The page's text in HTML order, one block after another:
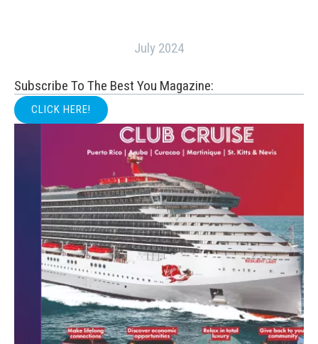
July 2024
Subscribe To The Best You Magazine:
CLICK HERE!